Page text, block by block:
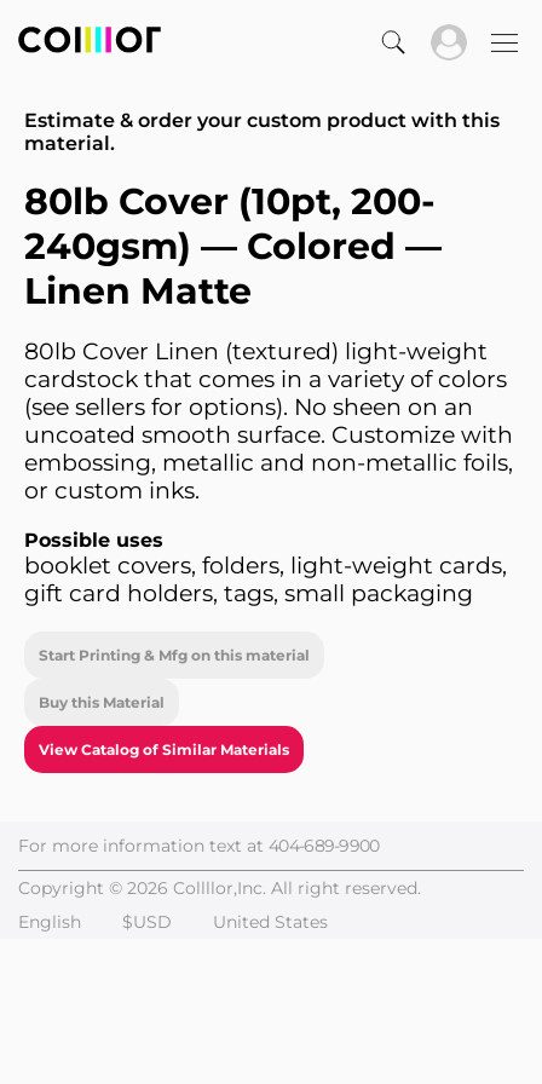
Estimate & order your custom product with this
material.
80lb Cover (10pt, 200-
240gsm) — Colored —
Linen Matte
80lb Cover Linen (textured) light-weight
cardstock that comes in a variety of colors
(see sellers for options). No sheen on an
uncoated smooth surface. Customize with
embossing, metallic and non-metallic foils,
or custom inks.
Possible uses
booklet covers, folders, light-weight cards,
gift card holders, tags, small packaging
Start Printing & Mfg on this material
Buy this Material
View Catalog of Similar Materials
For more information text at 404-689-9900
Copyright © 2026 Collllor,Inc. All right reserved.
English
$USD United States